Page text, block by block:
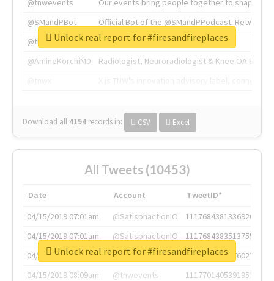
@tnwevents
Our events bring people together to shape the
@SMandPBot
Official Bot of the @SMandPPodcast.
@thenextweb
The heart of tech.
@AmineKorchiMD
Radiologist, Neuroradiologist & Knee OA
Download all 4194 records in: CSV Excel
Unlock real report for #firesandfireplaces
All Tweets (10453)
Date Account
TweetID*
04/15/2019 07:01am
@SatisphactionIO
1117684381336920064
04/15/2019 07:01am
@SatisphactionIO
1117684383513755649
04/15/2019 07:03am
@annaercilla
1117684805876027392
04/15/2019 08:09am
@tnwevents
1117701405391953920
Unlock real report for #firesandfireplaces